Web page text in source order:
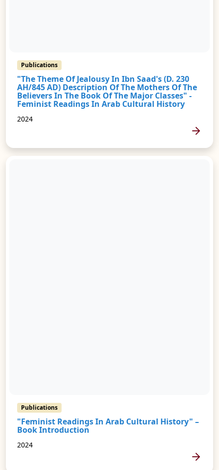
Publications
"The Theme Of Jealousy In Ibn Saad's (d. 230
AH/845 AD) Description Of The Mothers Of The
Believers In The Book Of The Major Classes" -
Feminist Readings In Arab Cultural History
2024
MORE
Publications
"Feminist Readings In Arab Cultural History" –
Book Introduction
2024
MORE